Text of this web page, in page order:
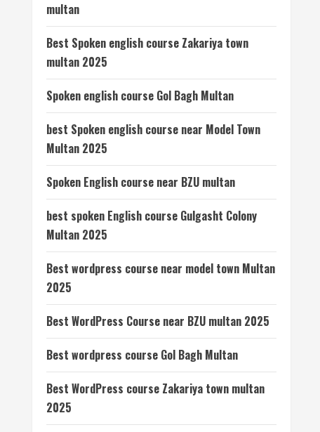
multan
Best Spoken english course Zakariya town
multan 2025
Spoken english course Gol Bagh Multan
best Spoken english course near Model Town
Multan 2025
Spoken English course near BZU multan
best spoken English course Gulgasht Colony
Multan 2025
Best wordpress course near model town Multan
2025
Best WordPress Course near BZU multan 2025
Best wordpress course Gol Bagh Multan
Best WordPress course Zakariya town multan
2025